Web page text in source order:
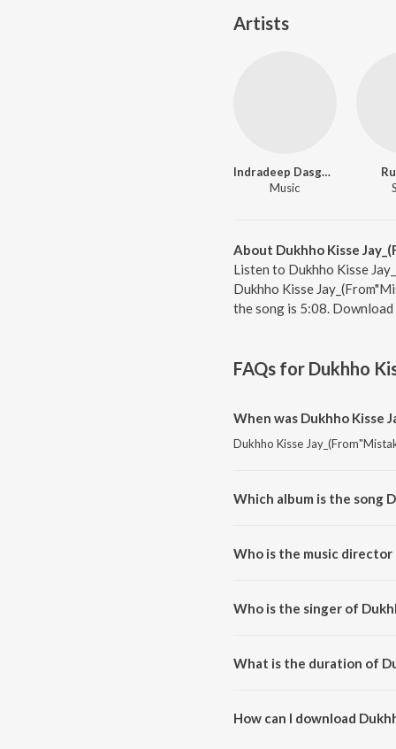
Artists
Indradeep Dasgupta
Music
About Dukhho Kisse
Listen to Dukhho Kisse
Dukhho Kisse
the song is 5:08.
FAQs for Dukhho
When was Dukhho Kisse
Dukhho Kisse
Which album is the song
Who is the music director
Who is the singer of
What is the duration of
How can I download